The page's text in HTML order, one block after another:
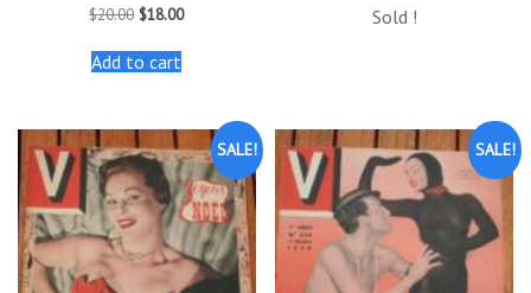
$20.00 Original
was:
$20.00.
$18.00Current
Add to cart
was:
Sold !
SALE! SALE!